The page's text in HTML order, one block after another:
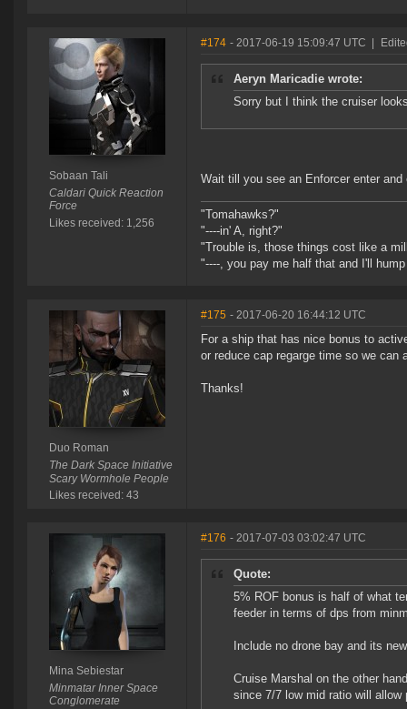
Sobaan Tali
Caldari Quick Reaction
Force
Likes received: 1,256
#174 - 2017-06-19 15:09:47 UTC
Aeryn Maricadie wrote:
Sorry but I think the cruiser
Wait till you see an Enforcer enter
"Tomahawks?"
"----in' A, right?"
"Trouble is, those things cost like a
"----, you pay me half that and I'll
Duo Roman
The Dark Space Initiative
Scary Wormhole People
Likes received: 43
#175 - 2017-06-20 16:44:12 UTC
For a ship that has nice bonus to
or reduce cap regarge time so we
Thanks!
Mina Sebiestar
Minmatar Inner Space
Conglomerate
#176 - 2017-07-03 03:02:47 UTC
Quote:
5% ROF bonus is half of what
feeder in terms of dps from
Include no drone bay and its
Cruise Marshal on the other
since 7/7 low mid ratio will